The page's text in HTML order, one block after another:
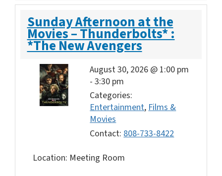
Sunday Afternoon at the
Movies – Thunderbolts* :
*The New Avengers
August 30, 2026 @ 1:00 pm
-3:30 pm
Categories:
Entertainment,Films &
Movies
Contact: 808-733-8422
Location: Meeting Room